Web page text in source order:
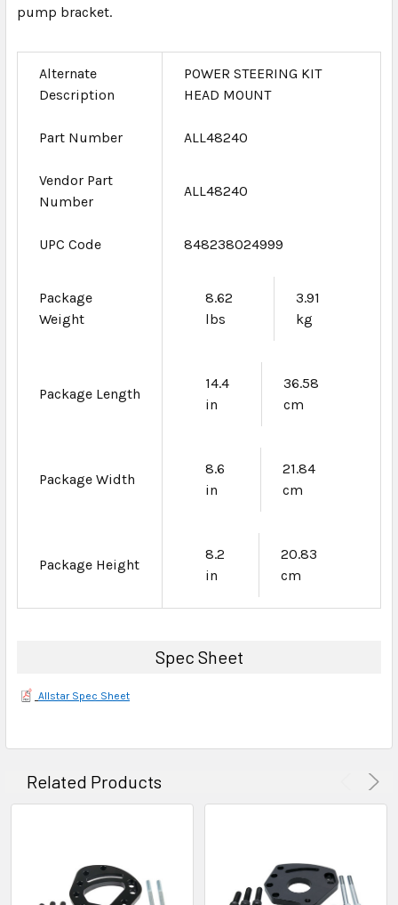
pump bracket.
Alternate
Description
POWER STEERING KIT
HEAD MOUNT
Part Number ALL48240
Vendor Part
Number
ALL48240
UPC Code 848238024999
Package
Weight
8.62
lbs
3.91
kg
Package Length
14.4
in
36.58
cm
Package Width
8.6
in
21.84
cm
Package Height
8.2
in
20.83
cm
Spec Sheet
Allstar Spec Sheet
Related Products